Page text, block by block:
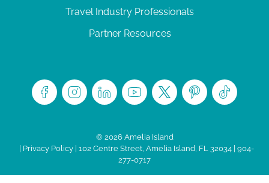
Travel Industry Professionals
Partner Resources
© 2026 Amelia Island
Privacy Policy| 102 Centre Street, Amelia Island, FL 32034 | 904-
277-0717